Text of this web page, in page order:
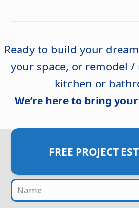
Ready to build your
your space, or remodel /
kitchen or
We’re here to bring
FREE PROJECT